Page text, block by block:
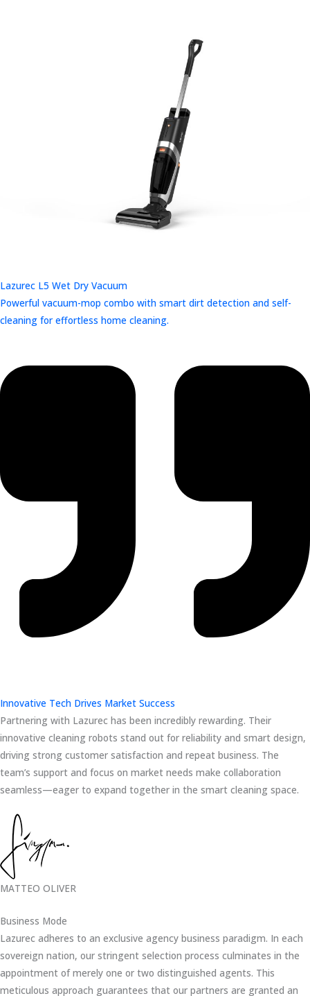
Lazurec L5 Wet Dry Vacuum
Powerful vacuum-mop combo with smart dirt detection and self-
cleaning for effortless home cleaning.
Innovative Tech Drives Market Success
Partnering with Lazurec has been incredibly rewarding. Their
innovative cleaning robots stand out for reliability and smart design,
driving strong customer satisfaction and repeat business. The
team’s support and focus on market needs make collaboration
seamless—eager to expand together in the smart cleaning space.
MATTEO OLIVER
Business Mode
Lazurec adheres to an exclusive agency business paradigm. In each
sovereign nation, our stringent selection process culminates in the
appointment of merely one or two distinguished agents. This
meticulous approach guarantees that our partners are granted an